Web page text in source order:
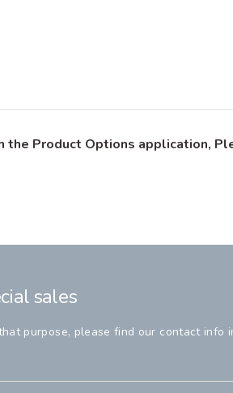
the Product Options application,
sales
purpose, please find our contact info